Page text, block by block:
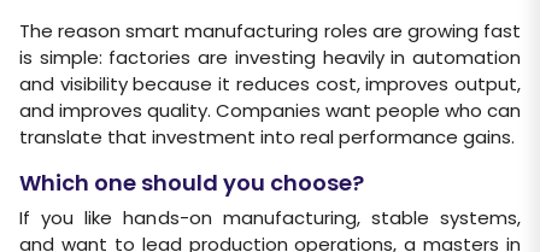
The reason smart manufacturing roles are growing fast
is simple: factories are investing heavily in automation
and visibility because it reduces cost, improves output,
and improves quality. Companies want people who can
translate that investment into real performance gains.
Which one should you choose?
If you like hands-on manufacturing, stable systems,
and want to lead production operations, a masters in